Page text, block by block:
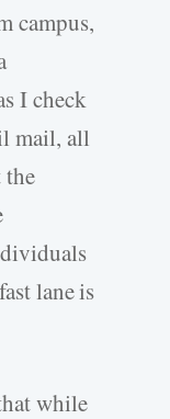
campus,
I check
mail, all
the
lane is
while